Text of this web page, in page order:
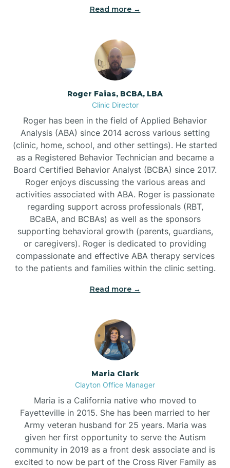
Bunnlevel
Burgaw
Burnsville
Read more →
Roger Faias, BCBA, LBA
Clinic Director
Roger has been in the field of Applied Behavior
Analysis (ABA) since 2014 across various setting
(clinic, home, school, and other settings). He started
as a Registered Behavior Technician and became a
Board Certified Behavior Analyst (BCBA) since 2017.
Roger enjoys discussing the various areas and
activities associated with ABA. Roger is passionate
regarding support across professionals (RBT,
BCaBA, and BCBAs) as well as the sponsors
supporting behavioral growth (parents, guardians,
or caregivers). Roger is dedicated to providing
compassionate and effective ABA therapy services
to the patients and families within the clinic setting.
Read more →
Maria Clark
Clayton Office Manager
Maria is a California native who moved to
Fayetteville in 2015. She has been married to her
Army veteran husband for 25 years. Maria was
given her first opportunity to serve the Autism
community in 2019 as a front desk associate and is
excited to now be part of the Cross River Family as